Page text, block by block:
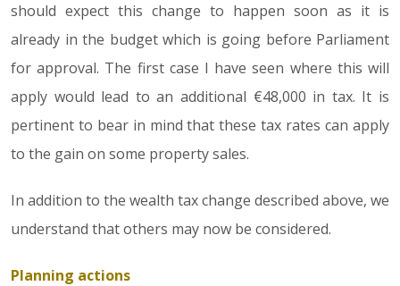
should expect this change to happen soon as it is
already in the budget which is going before Parliament
for approval. The first case I have seen where this will
apply would lead to an additional €48,000 in tax. It is
pertinent to bear in mind that these tax rates can apply
to the gain on some property sales.
In addition to the wealth tax change described above, we
understand that others may now be considered.
Planning actions